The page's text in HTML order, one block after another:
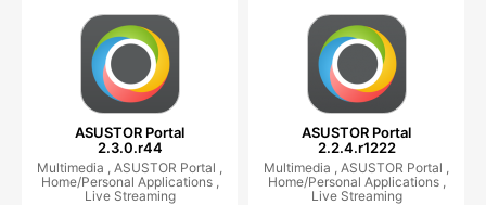
ASUSTOR Portal
2.3.0.r44
Multimedia , ASUSTOR Portal ,
Home/Personal Applications ,
Live Streaming
ASUSTOR Portal
2.2.4.r1222
Multimedia , ASUSTOR Portal ,
Home/Personal Applications ,
Live Streaming